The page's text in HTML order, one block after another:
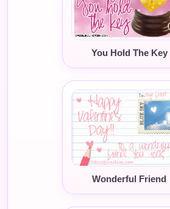
You Hold The Key
Wonderful Friend